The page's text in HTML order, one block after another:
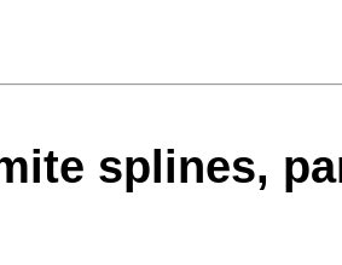
splines,